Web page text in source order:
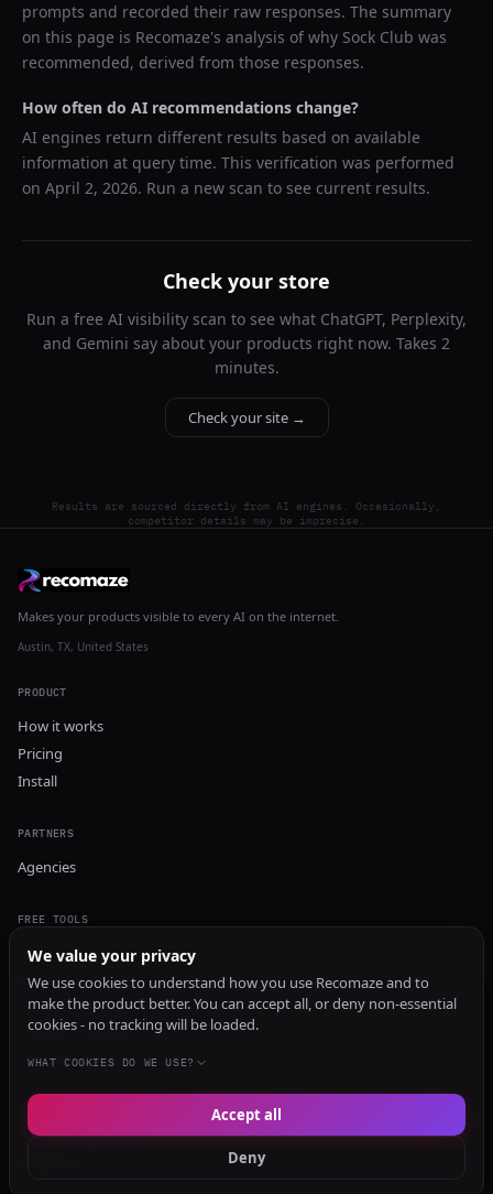
prompts and recorded their raw responses. The summary
on this page is Recomaze's analysis of why Sock Club was
recommended, derived from those responses.
How often do AI recommendations change?
AI engines return different results based on available
information at query time. This verification was performed
on April 2, 2026. Run a new scan to see current results.
Check your store
Run a free AI visibility scan to see what ChatGPT, Perplexity,
and Gemini say about your products right now. Takes 2
minutes.
Check your site →
Results are sourced directly from AI engines. Occasionally,
competitor details may be imprecise.
Makes your products visible to every AI on the internet.
Austin, TX, United States
PRODUCT
How it works
Pricing
Install
PARTNERS
Agencies
FREE TOOLS
GEO Audit
AI Visibility Audit
Content Generator
Content Checker
TRUST Audit
We value your privacy
We use cookies to understand how you use Recomaze and to
make the product better. You can accept all, or deny non-essential
cookies - no tracking will be loaded.
WHAT COOKIES DO WE USE?
Deny
Accept all